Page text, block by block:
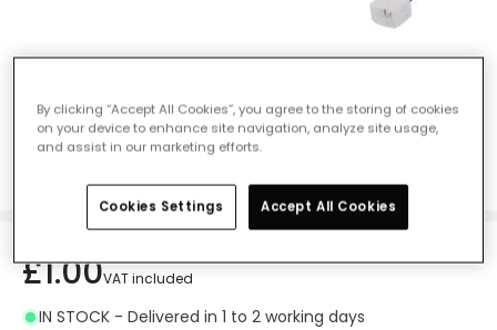
Connector Cable for 24V DC Neon strips
Ref. Online Lighting :E4435
Light Colour Monochrome
£1.00VAT included
IN STOCK - Delivered in 1 to 2 working days
By clicking “Accept All Cookies”, you agree to the storing of cookies
on your device to enhance site navigation, analyze site usage,
and assist in our marketing efforts.
Cookies Settings Accept All Cookies